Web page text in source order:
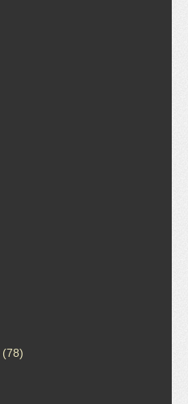
(78)